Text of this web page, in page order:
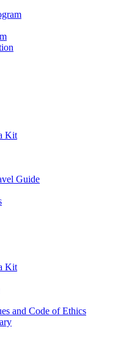
Kit
Guide
Kit
and Code of Ethics